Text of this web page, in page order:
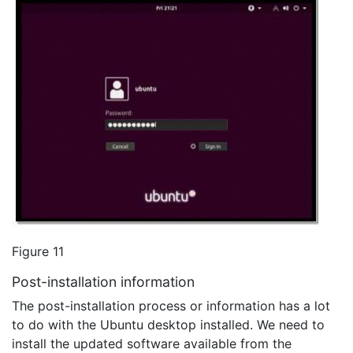
Figure 11
Post-installation information
The post-installation process or information has a lot
to do with the Ubuntu desktop installed. We need to
install the updated software available from the